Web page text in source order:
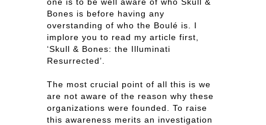
Bones is before having any
overstanding of who the Boulé is. I
implore you to read my article first,
‘Skull & Bones: the Illuminati
Resurrected’.
The most crucial point of all this is we
are not aware of the reason why these
organizations were founded. To raise
this awareness merits an investigation